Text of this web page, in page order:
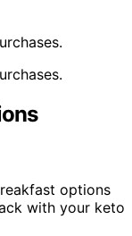
options
with your keto